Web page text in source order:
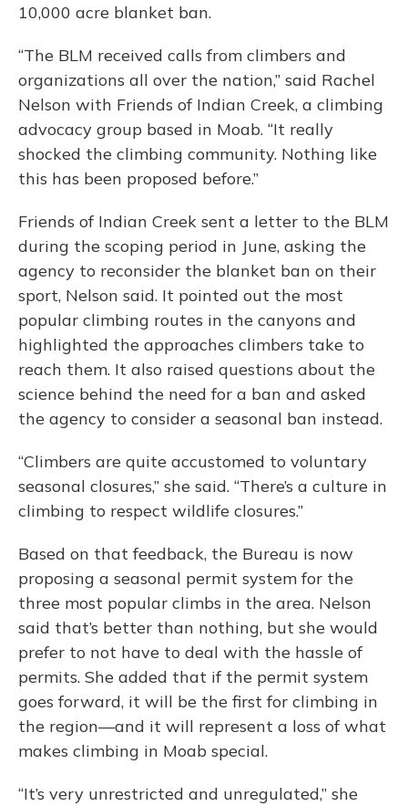
10,000 acre blanket ban.
“The BLM received calls from climbers and
organizations all over the nation,” said Rachel
Nelson with Friends of Indian Creek, a climbing
advocacy group based in Moab. “It really
shocked the climbing community. Nothing like
this has been proposed before.”
Friends of Indian Creek sent a letter to the BLM
during the scoping period in June, asking the
agency to reconsider the blanket ban on their
sport, Nelson said. It pointed out the most
popular climbing routes in the canyons and
highlighted the approaches climbers take to
reach them. It also raised questions about the
science behind the need for a ban and asked
the agency to consider a seasonal ban instead.
“Climbers are quite accustomed to voluntary
seasonal closures,” she said. “There’s a culture in
climbing to respect wildlife closures.”
Based on that feedback, the Bureau is now
proposing a seasonal permit system for the
three most popular climbs in the area. Nelson
said that’s better than nothing, but she would
prefer to not have to deal with the hassle of
permits. She added that if the permit system
goes forward, it will be the first for climbing in
the region—and it will represent a loss of what
makes climbing in Moab special.
“It’s very unrestricted and unregulated,” she